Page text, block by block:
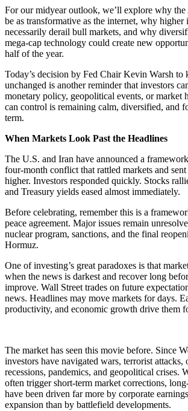
For our midyear outlook, we’ll explore why
be as transformative as the internet, why higher
necessarily derail bull markets, and why
mega-cap technology could create new
half of the year.
Today’s decision by Fed Chair Kevin Warsh to
unchanged is another reminder that investors
monetary policy, geopolitical events, or market
can control is remaining calm, diversified, and
term.
When Markets Look Past the Headlines
The U.S. and Iran have announced a
four-month conflict that rattled markets and
higher. Investors responded quickly. Stocks
and Treasury yields eased almost immediately.
Before celebrating, remember this is a
peace agreement. Major issues remain
nuclear program, sanctions, and the final
Hormuz.
One of investing’s great paradoxes is that
when the news is darkest and recover long
improve. Wall Street trades on future
news. Headlines may move markets for days.
productivity, and economic growth drive them
The market has seen this movie before. Since
investors have navigated wars, terrorist attacks,
recessions, pandemics, and geopolitical crises.
often trigger short-term market corrections,
have been driven far more by corporate
expansion than by battlefield developments.